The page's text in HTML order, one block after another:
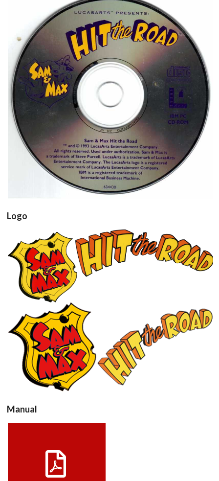
Logo
View
Manual